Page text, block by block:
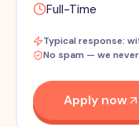
Full-Time
Typical response:
No spam — we
Apply now